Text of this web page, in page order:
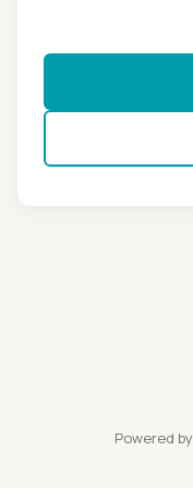
Powered by